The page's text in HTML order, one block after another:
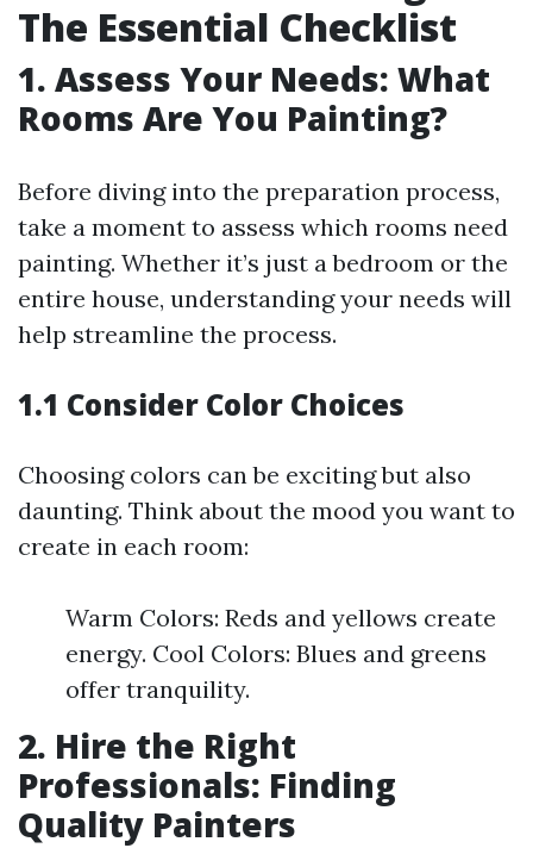
The Essential Checklist
1. Assess Your Needs: What
Rooms Are You Painting?
Before diving into the preparation process,
take a moment to assess which rooms need
painting. Whether it’s just a bedroom or the
entire house, understanding your needs will
help streamline the process.
1.1 Consider Color Choices
Choosing colors can be exciting but also
daunting. Think about the mood you want to
create in each room:
Warm Colors: Reds and yellows create
energy. Cool Colors: Blues and greens
offer tranquility.
2. Hire the Right
Professionals: Finding
Quality Painters